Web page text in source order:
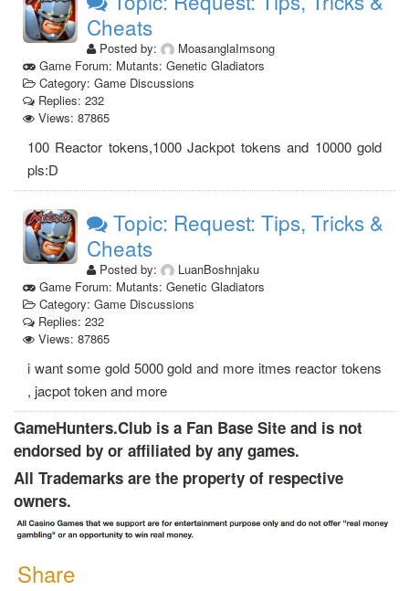
Cheats
Posted by:
MoasanglaImsong
Game Forum: Mutants: Genetic Gladiators
Category: Game Discussions
Replies: 232
Views: 87865
100 Reactor tokens,1000 Jackpot tokens and 10000 gold
pls:D
Topic: Request: Tips, Tricks &
Cheats
Posted by:
LuanBoshnjaku
Game Forum: Mutants: Genetic Gladiators
Category: Game Discussions
Replies: 232
Views: 87865
i want some gold 5000 gold and more itmes reactor tokens
, jacpot token and more
GameHunters.Club is a Fan Base Site and is not
endorsed by or affiliated by any games.
All Trademarks are the property of respective
owners.
Share